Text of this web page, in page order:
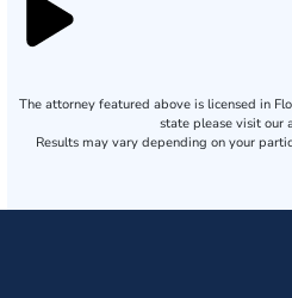
The attorney featured above is licensed in
state please visit our
Results may vary depending on your